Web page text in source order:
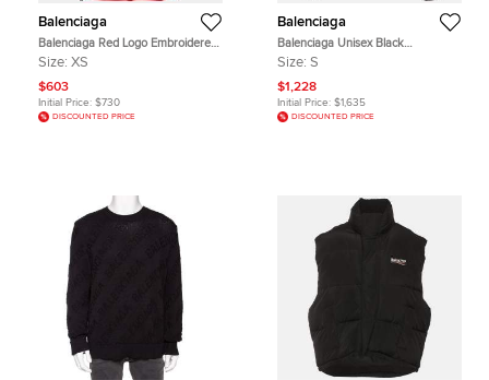
Balenciaga
Balenciaga Red Logo Embroidered
Nylon Oversized Jacket XS
Size: XS
$603
Initial Price: $730
DISCOUNTED PRICE
Balenciaga
Balenciaga Unisex Black
Monogram Jacquard Puffer Jacket
Size: S
$1,228
Initial Price: $1,635
DISCOUNTED PRICE